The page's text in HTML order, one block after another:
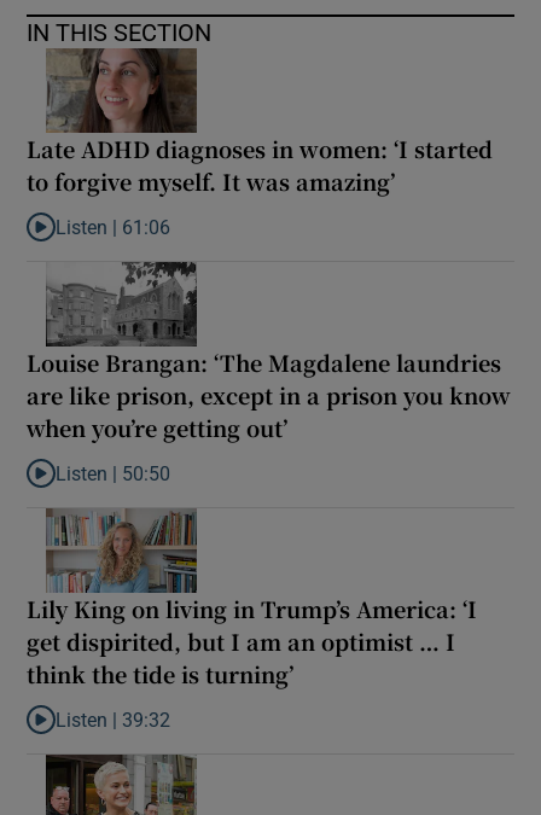
IN THIS SECTION
Late ADHD diagnoses in women: ‘I started
to forgive myself. It was amazing’
Listen to Late ADHD diagnoses in women: ‘I started to forgive
Listen | 61:06
Louise Brangan: ‘The Magdalene laundries
are like prison, except in a prison you know
when you’re getting out’
Listen to Louise Brangan: ‘The Magdalene laundries are like
Listen | 50:50
Lily King on living in Trump’s America: ‘I
get dispirited, but I am an optimist … I
think the tide is turning’
Listen to Lily King on living in Trump’s America: ‘I get
Listen | 39:32